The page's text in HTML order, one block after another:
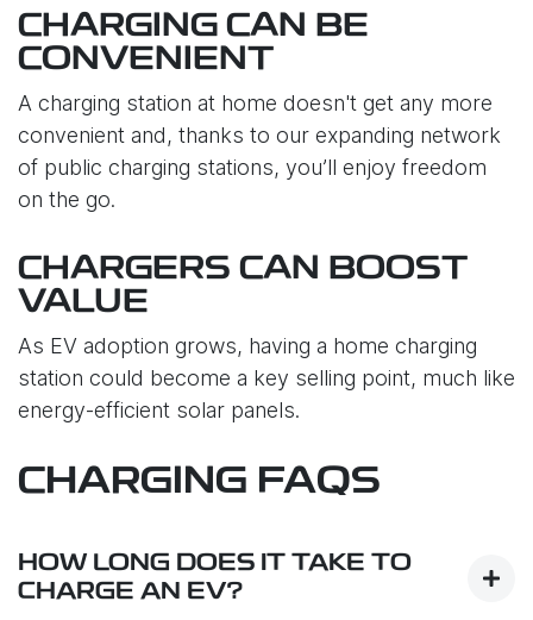
CHARGING CAN BE
CONVENIENT
A charging station at home doesn't get any more
convenient and, thanks to our expanding network
of public charging stations, you’ll enjoy freedom
on the go.
CHARGERS CAN BOOST
VALUE
As EV adoption grows, having a home charging
station could become a key selling point, much like
energy-efficient solar panels.
CHARGING FAQS
HOW LONG DOES IT TAKE TO
CHARGE AN EV?